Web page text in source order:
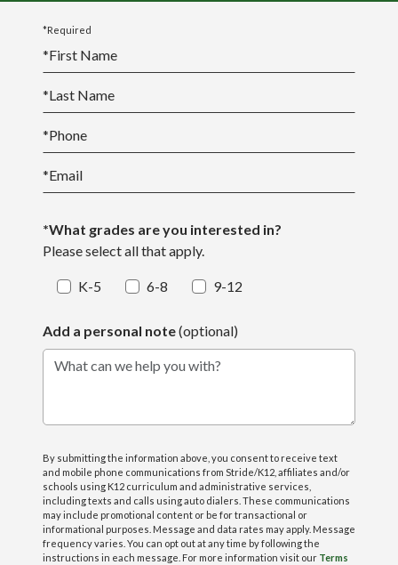
*Required
*First Name
*Last Name
*Phone
*Email
*What grades are you interested in?
Please select all that apply.
K-5 6-8 9-12
Add a personal note(optional)
What can we help you with?
By submitting the information above, you consent to receive text
and mobile phone communications from Stride/K12, affiliates and/or
schools using K12 curriculum and administrative services,
including texts and calls using auto dialers. These communications
may include promotional content or be for transactional or
informational purposes. Message and data rates may apply. Message
frequency varies. You can opt out at any time by following the
instructions in each message. For more information visit our Terms